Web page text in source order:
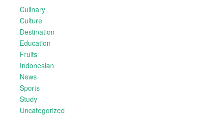
Culinary
Culture
Destination
Education
Fruits
Indonesian
News
Sports
Study
Uncategorized